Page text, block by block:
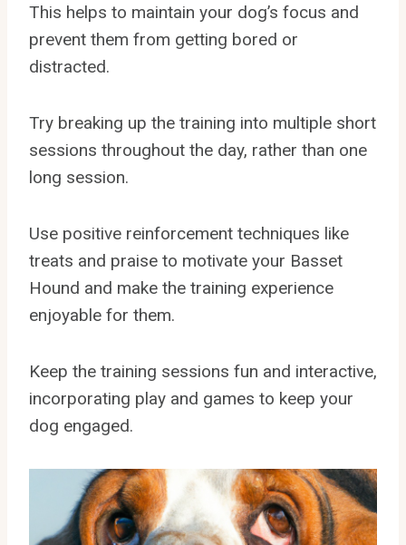
This helps to maintain your dog’s focus and
prevent them from getting bored or
distracted.
Try breaking up the training into multiple short
sessions throughout the day, rather than one
long session.
Use positive reinforcement techniques like
treats and praise to motivate your Basset
Hound and make the training experience
enjoyable for them.
Keep the training sessions fun and interactive,
incorporating play and games to keep your
dog engaged.